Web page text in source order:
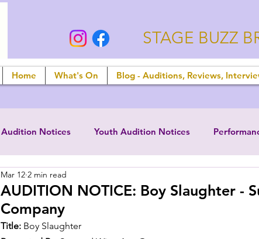
STAGE BUZZ
Home What's On Blog - Auditions, Reviews,
Audition Notices Youth Audition Notices
AUDITION NOTICE: Boy Slaughter -
Company
Mar 12 2 min read
Title: Boy Slaughter